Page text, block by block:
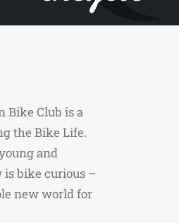
Bike Club is a
the Bike Life.
and
is bike curious –
new world for